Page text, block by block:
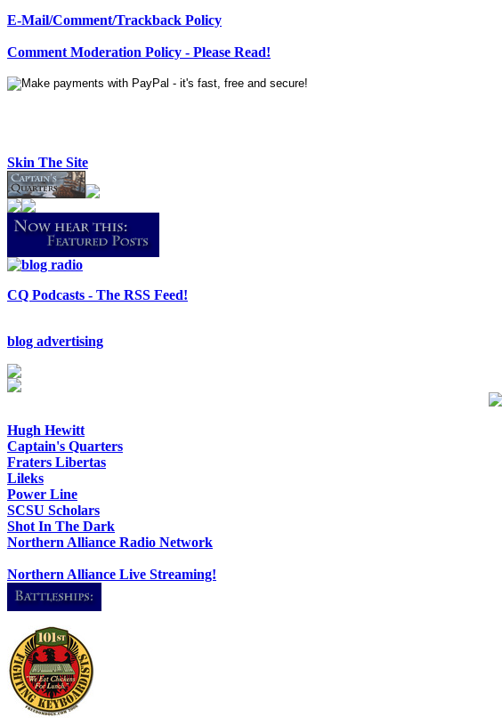
E-Mail/Comment/Trackback Policy
Comment Moderation Policy - Please Read!
Skin The Site
CQ Podcasts - The RSS Feed!
blog advertising
Hugh Hewitt
Captain's Quarters
Fraters Libertas
Lileks
Power Line
SCSU Scholars
Shot In The Dark
Northern Alliance Radio Network
Northern Alliance Live Streaming!